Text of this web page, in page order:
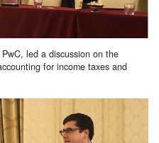
led a discussion on the
for income taxes and